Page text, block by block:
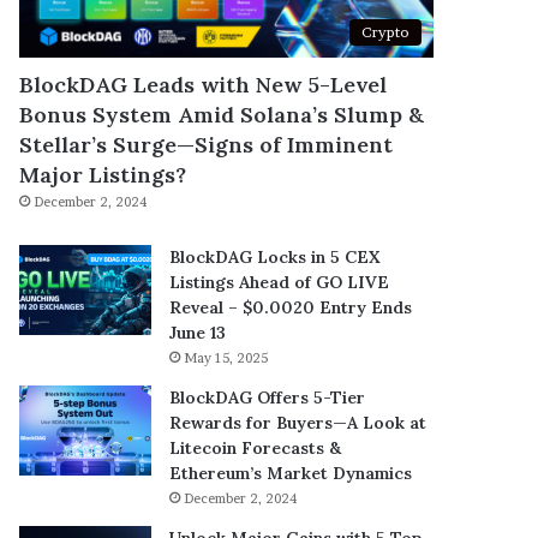
Crypto
BlockDAG Leads with New 5-Level
Bonus System Amid Solana’s Slump &
Stellar’s Surge—Signs of Imminent
Major Listings?
December 2, 2024
BlockDAG Locks in 5 CEX
Listings Ahead of GO LIVE
Reveal – $0.0020 Entry Ends
June 13
May 15, 2025
BlockDAG Offers 5-Tier
Rewards for Buyers—A Look at
Litecoin Forecasts &
Ethereum’s Market Dynamics
December 2, 2024